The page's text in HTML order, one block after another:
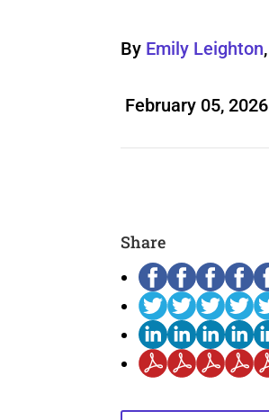
By Emily Leighton,
February 05, 2026
Share